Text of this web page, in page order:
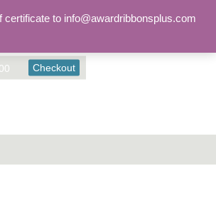
Checkout
to info@awardribbonsplus.com